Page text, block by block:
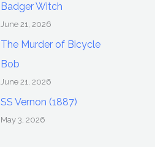
Badger Witch
June 21, 2026
The Murder of Bicycle
Bob
June 21, 2026
SS Vernon (1887)
May 3, 2026